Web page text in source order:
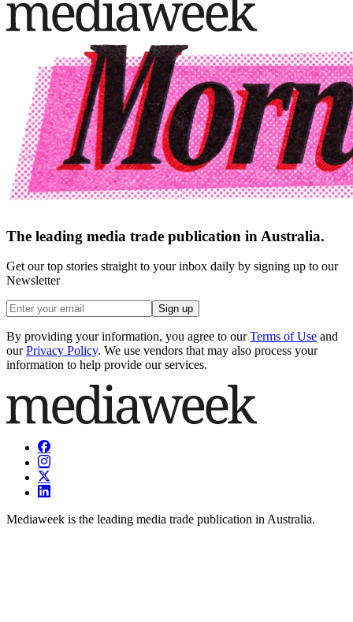
The leading media trade publication in Australia.
Get our top stories straight to your inbox daily by signing up to our
Newsletter
Sign up
By providing your information, you agree to our Terms of Use and
our Privacy Policy. We use vendors that may also process your
information to help provide our services.
Mediaweek is the leading media trade publication in Australia.